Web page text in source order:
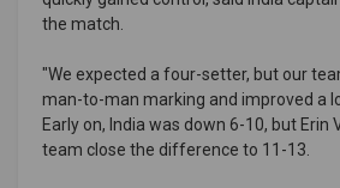
the match.
"We expected a four-setter, but our
man-to-man marking and improved a
Early on, India was down 6-10, but Erin
team close the difference to 11-13.